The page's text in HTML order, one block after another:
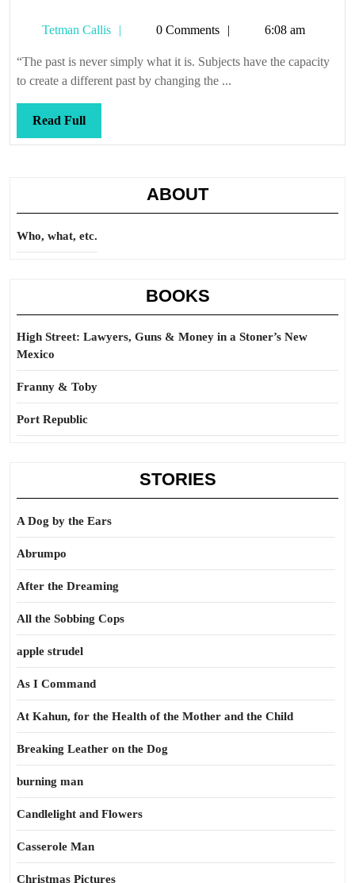
Tetman Callis
Tetman0 Comments 6:08 am
“The past is never simply what it is. Subjects have the capacity
to create a different past by changing the ...
Read FullRead
Full
ABOUT
Who, what, etc.
BOOKS
High Street: Lawyers, Guns & Money in a Stoner’s New
Mexico
Franny & Toby
Port Republic
STORIES
A Dog by the Ears
Abrumpo
After the Dreaming
All the Sobbing Cops
apple strudel
As I Command
At Kahun, for the Health of the Mother and the Child
Breaking Leather on the Dog
burning man
Candlelight and Flowers
Casserole Man
Christmas Pictures